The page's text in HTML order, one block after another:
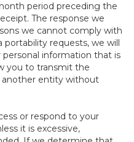
period preceding the
The response we
we cannot comply with
portability requests, we will
information that is
you to transmit the
entity without
or respond to your
it is excessive,